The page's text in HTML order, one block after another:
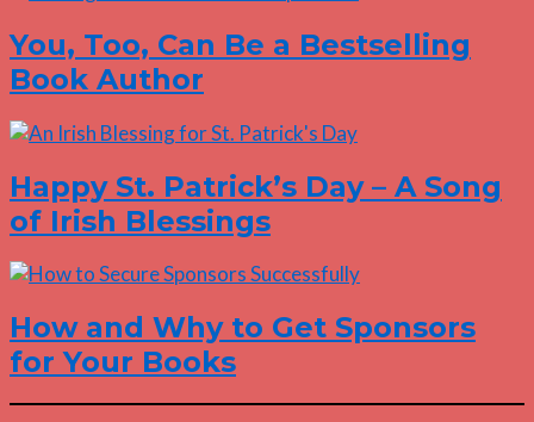
You, Too, Can Be a Bestselling
Book Author
Happy St. Patrick’s Day – A Song
of Irish Blessings
How and Why to Get Sponsors
for Your Books